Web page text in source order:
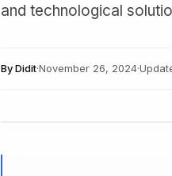
and technological
ByDidit·November 26, 2024·